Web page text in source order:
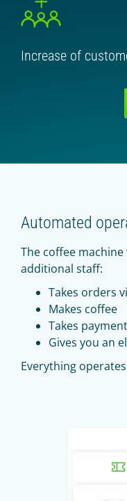
Increase of
Automated
The coffee
additional staff:
Takes orders
Makes coffee
Takes payment
Gives you an
Everything